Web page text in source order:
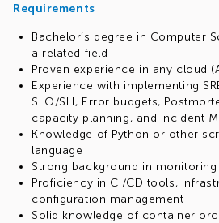
Requirements
Bachelor’s degree in Computer
a related field
Proven experience in any cloud
Experience with implementing
SLO/SLI, Error budgets,
capacity planning, and Incident
Knowledge of Python or other
language
Strong background in
Proficiency in CI/CD tools,
configuration management
Solid knowledge of container